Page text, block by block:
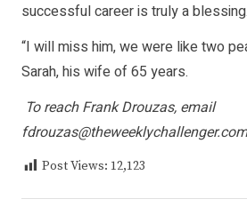
successful career is truly a
“I will miss him, we were like two
Sarah, his wife of 65 years.
To reach Frank Drouzas, email
fdrouzas@theweeklychallenger.com
Post Views: 12,123